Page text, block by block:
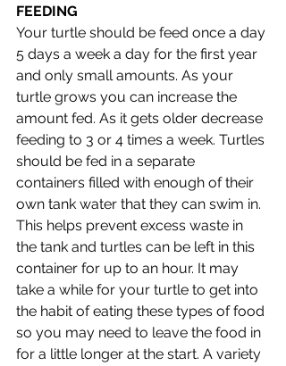
FEEDING
Your turtle should be feed once a day
5 days a week a day for the first year
and only small amounts. As your
turtle grows you can increase the
amount fed. As it gets older decrease
feeding to 3 or 4 times a week. Turtles
should be fed in a separate
containers filled with enough of their
own tank water that they can swim in.
This helps prevent excess waste in
the tank and turtles can be left in this
container for up to an hour. It may
take a while for your turtle to get into
the habit of eating these types of food
so you may need to leave the food in
for a little longer at the start. A variety